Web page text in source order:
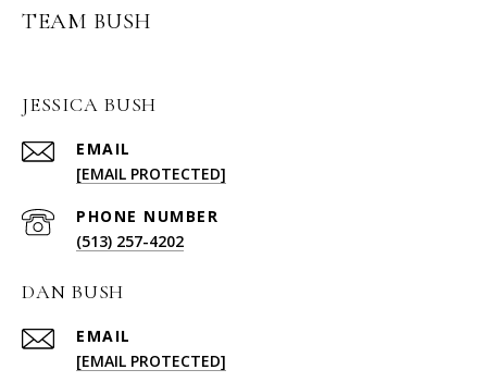
TEAM BUSH
JESSICA BUSH
EMAIL
[EMAIL PROTECTED]
PHONE NUMBER
(513) 257-4202
DAN BUSH
EMAIL
[EMAIL PROTECTED]